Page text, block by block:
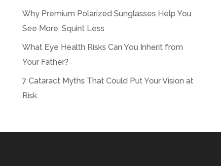
Why Premium Polarized Sunglasses Help You
See More, Squint Less
What Eye Health Risks Can You Inherit from
Your Father?
7 Cataract Myths That Could Put Your Vision at
Risk